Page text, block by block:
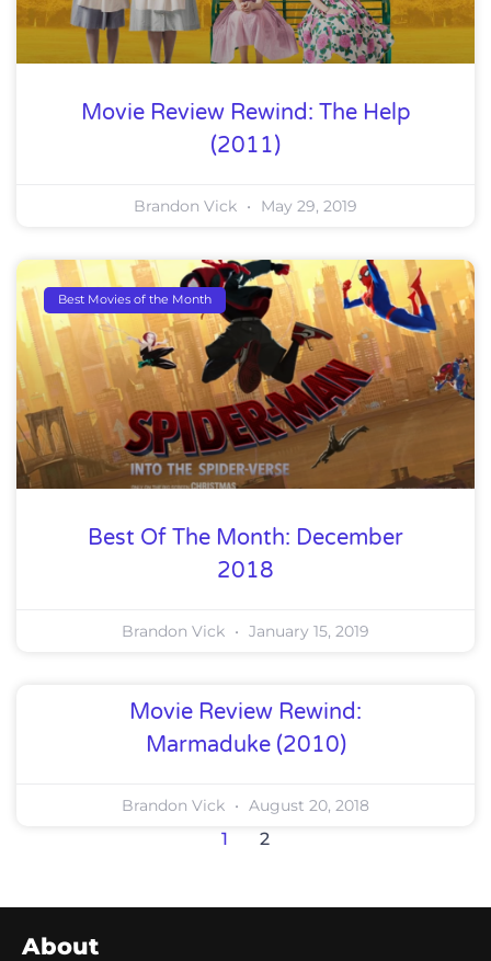
Movie Review Rewind: The Help
(2011)
Brandon Vick May 29, 2019
Best Movies of the Month
Best Of The Month: December
2018
Brandon Vick January 15, 2019
Movie Review Rewind:
Marmaduke (2010)
Brandon Vick August 20, 2018
1 2
About